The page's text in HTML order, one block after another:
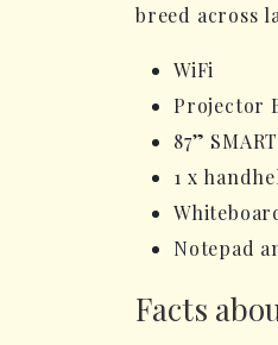
breed across
WiFi
Projector
87”
1 x
Notepad
Facts